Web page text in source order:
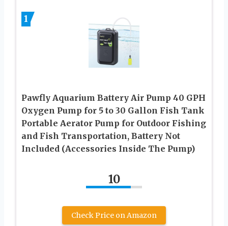
1
Pawfly Aquarium Battery Air Pump 40 GPH
Oxygen Pump for 5 to 30 Gallon Fish Tank
Portable Aerator Pump for Outdoor Fishing
and Fish Transportation, Battery Not
Included (Accessories Inside The Pump)
10
Check Price on Amazon